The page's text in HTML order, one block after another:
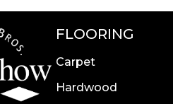
FLOORING
Carpet
Hardwood